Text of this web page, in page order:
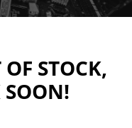
STOCK,
SOON!